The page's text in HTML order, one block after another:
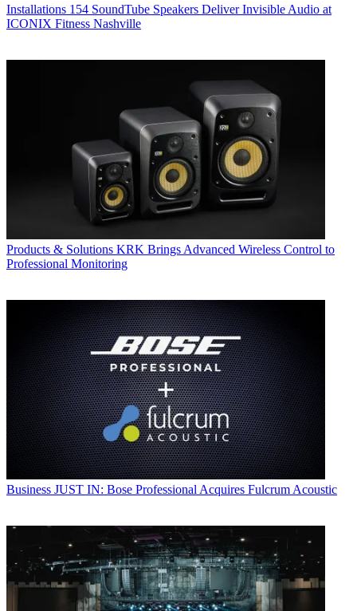
Installations 154 SoundTube Speakers Deliver Invisible Audio at
ICONIX Fitness Nashville
Products & Solutions KRK Brings Advanced Wireless Control to
Professional Monitoring
Business JUST IN: Bose Professional Acquires Fulcrum Acoustic